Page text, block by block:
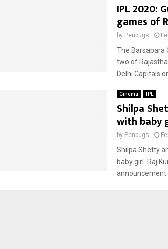
IPL 2020:
games of
by Penbugs
The Barsapara
two of
Delhi Capitals
Cinema IPL
Shilpa
with baby
by Penbugs
Shilpa Shetty
baby girl. Raj
announcement.